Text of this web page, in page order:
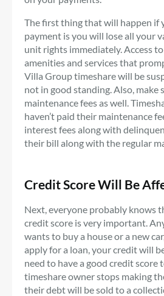
The first thing that will happen if
payment is you will lose all your
unit rights immediately. Access
amenities and services that
Villa Group timeshare will be
not in good standing. Also, make
maintenance fees as well.
haven’t paid their maintenance
interest fees along with
their bill along with the regular
Credit Score Will Be
Next, everyone probably knows
credit score is very important.
wants to buy a house or a new
apply for a loan, your credit will
need to have a good credit score
timeshare owner stops making
their debt will be sold to a